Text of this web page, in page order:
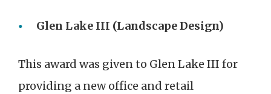
Glen Lake III (Landscape Design)
This award was given to Glen Lake III for
providing a new office and retail